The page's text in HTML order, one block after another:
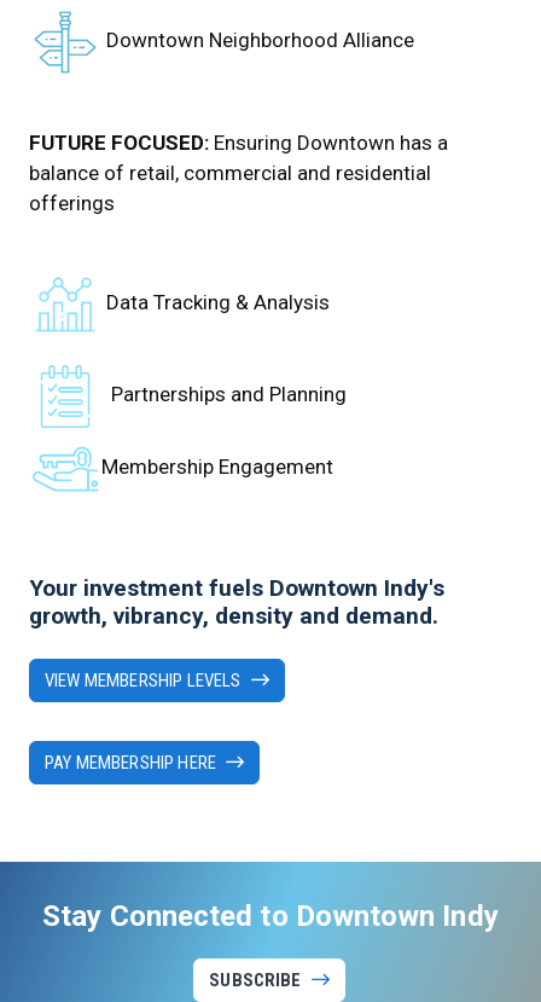
Downtown Neighborhood Alliance
FUTURE FOCUSED: Ensuring Downtown has a
balance of retail, commercial and residential
offerings
Data Tracking & Analysis
Partnerships and Planning
Membership Engagement
Your investment fuels Downtown Indy's
growth, vibrancy, density and demand.
VIEW MEMBERSHIP LEVELS
PAY MEMBERSHIP HERE
Stay Connected to Downtown Indy
SUBSCRIBE